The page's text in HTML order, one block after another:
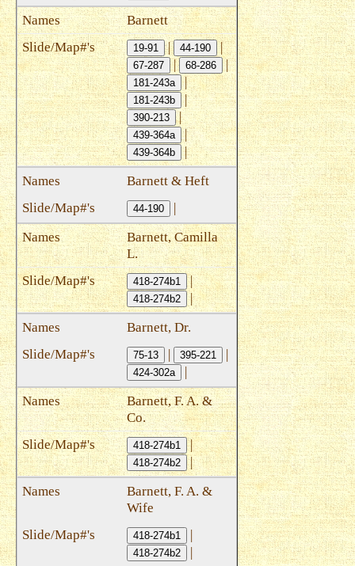
Barnett
19-91 | 44-190 |
67-287 | 68-286 |
181-243a |
181-243b |
390-213 |
439-364a |
439-364b |
Barnett & Heft
44-190
|
Barnett, Camilla
L.
418-274b1 |
418-274b2 |
Barnett, Dr.
75-13 | 395-221 |
424-302a
|
Barnett, F. A. &
Co.
418-274b1 |
418-274b2 |
Barnett, F. A. &
Wife
418-274b1 |
418-274b2 |